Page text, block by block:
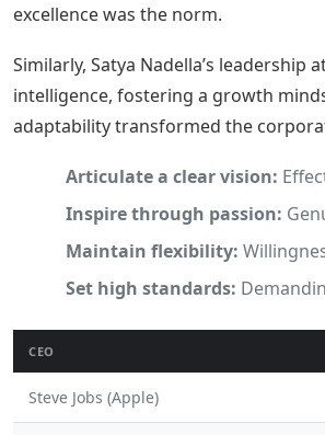
excellence was the norm.
Similarly, Satya Nadella’s
intelligence, fostering a growth
adaptability transformed the
Articulate a clear vision:
Inspire through passion:
Maintain flexibility:
Set high standards:
CEO
Steve Jobs (Apple)